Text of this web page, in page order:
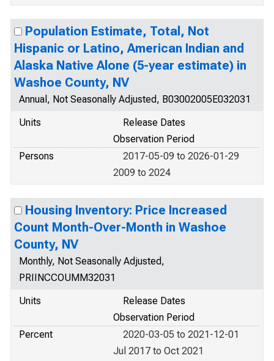
Population Estimate, Total, Not
Hispanic or Latino, American Indian and
Alaska Native Alone (5-year estimate) in
Washoe County, NV
Annual, Not Seasonally Adjusted, B03002005E032031
Units
Release Dates
Observation Period
Persons
2017-05-09 to 2026-01-29
2009 to 2024
Housing Inventory: Price Increased
Count Month-Over-Month in Washoe
County, NV
Monthly, Not Seasonally Adjusted,
PRIINCCOUMM32031
Units
Release Dates
Observation Period
Percent
2020-03-05 to 2021-12-01
Jul 2017 to Oct 2021